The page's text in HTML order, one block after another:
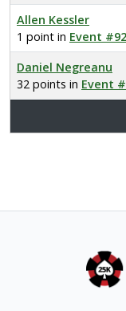
Allen Kessler
1 point in Event #92
Daniel Negreanu
32 points in Event